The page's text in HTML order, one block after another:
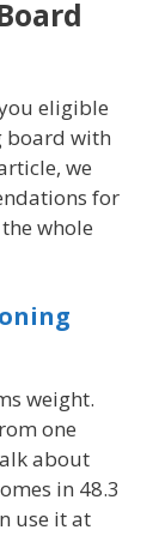
eligible
board with
we
for
whole
weight.
one
about
in 48.3
use it at